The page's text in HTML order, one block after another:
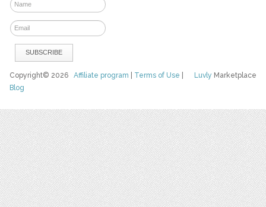
Luvly Marketplace
Copyright© 2026Affiliate program Terms of Use
Blog